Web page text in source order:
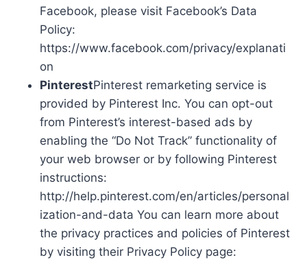
Facebook, please visit Facebook’s Data
Policy:
https://www.facebook.com/privacy/explanati
on
PinterestPinterest remarketing service is
provided by Pinterest Inc. You can opt-out
from Pinterest’s interest-based ads by
enabling the “Do Not Track” functionality of
your web browser or by following Pinterest
instructions:
http://help.pinterest.com/en/articles/personal
ization-and-data You can learn more about
the privacy practices and policies of Pinterest
by visiting their Privacy Policy page: